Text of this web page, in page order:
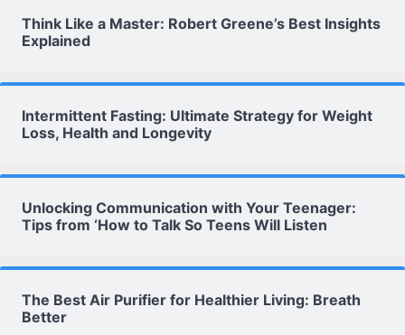
Think Like a Master: Robert Greene’s Best Insights
Explained
Intermittent Fasting: Ultimate Strategy for Weight
Loss, Health and Longevity
Unlocking Communication with Your Teenager:
Tips from ‘How to Talk So Teens Will Listen
The Best Air Purifier for Healthier Living: Breath
Better